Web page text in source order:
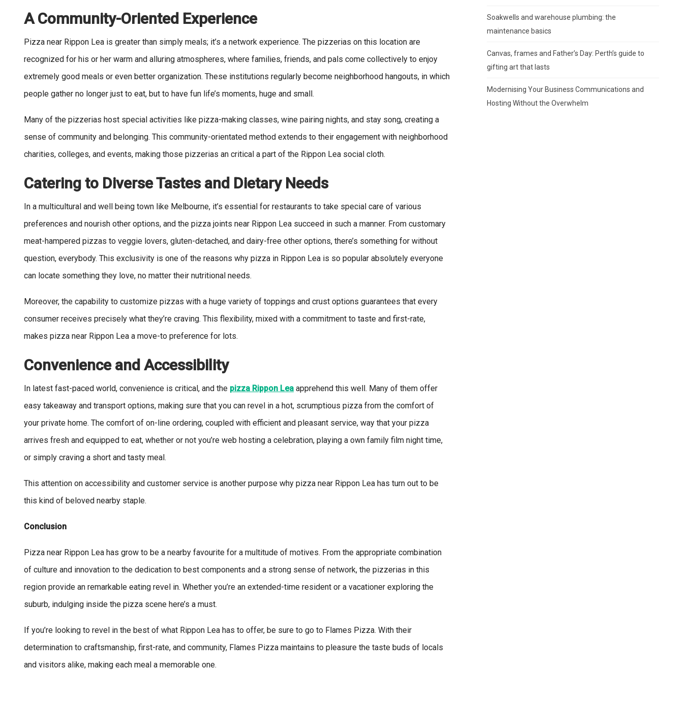
A Community-Oriented Experience
Pizza near Rippon Lea is greater than simply meals; it’s a network experience. The pizzerias on this location are
recognized for his or her warm and alluring atmospheres, where families, friends, and pals come collectively to enjoy
extremely good meals or even better organization. These institutions regularly become neighborhood hangouts, in which
people gather no longer just to eat, but to have fun life’s moments, huge and small.
Many of the pizzerias host special activities like pizza-making classes, wine pairing nights, and stay song, creating a
sense of community and belonging. This community-orientated method extends to their engagement with neighborhood
charities, colleges, and events, making those pizzerias an critical a part of the Rippon Lea social cloth.
Catering to Diverse Tastes and Dietary Needs
In a multicultural and well being town like Melbourne, it’s essential for restaurants to take special care of various
preferences and nourish other options, and the pizza joints near Rippon Lea succeed in such a manner. From customary
meat-hampered pizzas to veggie lovers, gluten-detached, and dairy-free other options, there’s something for without
question, everybody. This exclusivity is one of the reasons why pizza in Rippon Lea is so popular absolutely everyone
can locate something they love, no matter their nutritional needs.
Moreover, the capability to customize pizzas with a huge variety of toppings and crust options guarantees that every
consumer receives precisely what they’re craving. This flexibility, mixed with a commitment to taste and first-rate,
makes pizza near Rippon Lea a move-to preference for lots.
Convenience and Accessibility
In latest fast-paced world, convenience is critical, and the pizza Rippon Lea apprehend this well. Many of them offer
easy takeaway and transport options, making sure that you can revel in a hot, scrumptious pizza from the comfort of
your private home. The comfort of on-line ordering, coupled with efficient and pleasant service, way that your pizza
arrives fresh and equipped to eat, whether or not you’re web hosting a celebration, playing a own family film night time,
or simply craving a short and tasty meal.
This attention on accessibility and customer service is another purpose why pizza near Rippon Lea has turn out to be
this kind of beloved nearby staple.
Conclusion
Pizza near Rippon Lea has grow to be a nearby favourite for a multitude of motives. From the appropriate combination
of culture and innovation to the dedication to best components and a strong sense of network, the pizzerias in this
region provide an remarkable eating revel in. Whether you’re an extended-time resident or a vacationer exploring the
suburb, indulging inside the pizza scene here’s a must.
If you’re looking to revel in the best of what Rippon Lea has to offer, be sure to go to Flames Pizza. With their
determination to craftsmanship, first-rate, and community, Flames Pizza maintains to pleasure the taste buds of locals
and visitors alike, making each meal a memorable one.
Soakwells and warehouse plumbing: the
maintenance basics
Canvas, frames and Father’s Day: Perth’s guide to
gifting art that lasts
Modernising Your Business Communications and
Hosting Without the Overwhelm